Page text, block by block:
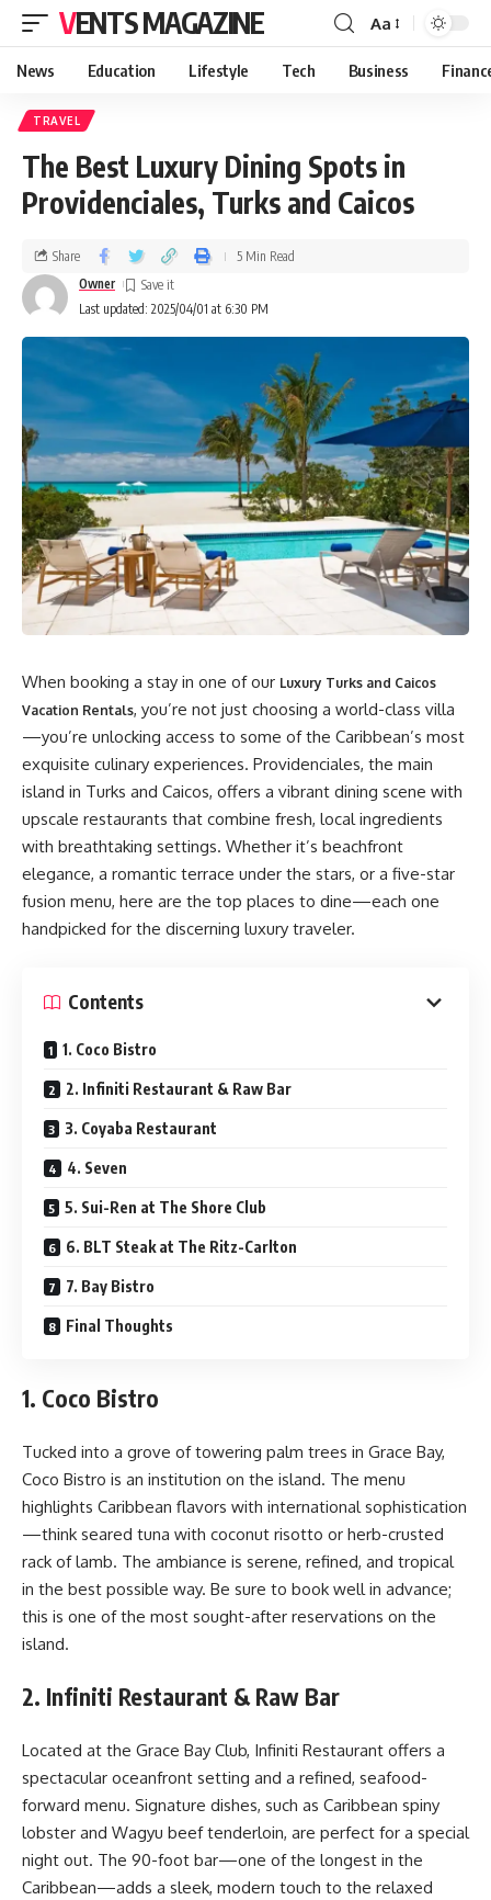
VENTS MAGAZINE Aa
News Education Lifestyle Tech Business
TRAVEL
The Best Luxury Dining Spots in
Providenciales, Turks and Caicos
Last updated: 2025/04/01 at 6:30 PM
Owner
Share 5 Min Read
When booking a stay in one of our Luxury Turks and Caicos
Vacation Rentals, you’re not just choosing a world-class villa
—you’re unlocking access to some of the Caribbean’s most
exquisite culinary experiences. Providenciales, the main
island in Turks and Caicos, offers a vibrant dining scene with
upscale restaurants that combine fresh, local ingredients
with breathtaking settings. Whether it’s beachfront
elegance, a romantic terrace under the stars, or a five-star
fusion menu, here are the top places to dine—each one
handpicked for the discerning luxury traveler.
Contents
1. Coco Bistro
2. Infiniti Restaurant & Raw Bar
3. Coyaba Restaurant
4. Seven
5. Sui-Ren at The Shore Club
6. BLT Steak at The Ritz-Carlton
7. Bay Bistro
Final Thoughts
1. Coco Bistro
Tucked into a grove of towering palm trees in Grace Bay,
Coco Bistro is an institution on the island. The menu
highlights Caribbean flavors with international sophistication
—think seared tuna with coconut risotto or herb-crusted
rack of lamb. The ambiance is serene, refined, and tropical
in the best possible way. Be sure to book well in advance;
this is one of the most sought-after reservations on the
island.
2. Infiniti Restaurant & Raw Bar
Located at the Grace Bay Club, Infiniti Restaurant offers a
spectacular oceanfront setting and a refined, seafood-
forward menu. Signature dishes, such as Caribbean spiny
lobster and Wagyu beef tenderloin, are perfect for a special
night out. The 90-foot bar—one of the longest in the
Caribbean—adds a sleek, modern touch to the relaxed